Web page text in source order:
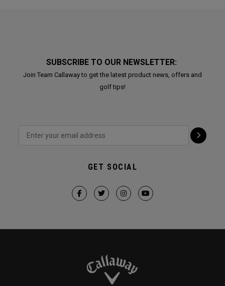
SUBSCRIBE TO OUR NEWSLETTER:
Join Team Callaway to get the latest product news, offers and
golf tips!
GET SOCIAL